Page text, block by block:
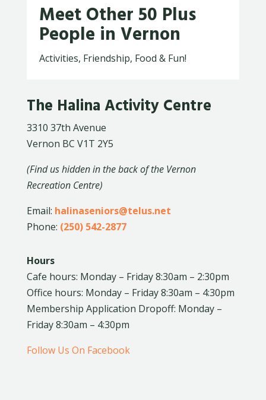
Meet Other 50 Plus
People in Vernon
Activities, Friendship, Food & Fun!
The Halina Activity Centre
3310 37th Avenue
Vernon BC V1T 2Y5
(Find us hidden in the back of the Vernon
Recreation Centre)
Email: halinaseniors@telus.net
Phone: (250) 542-2877
Hours
Cafe hours: Monday – Friday 8:30am – 2:30pm
Office hours: Monday – Friday 8:30am – 4:30pm
Membership Application Dropoff: Monday –
Friday 8:30am – 4:30pm
Follow Us On Facebook